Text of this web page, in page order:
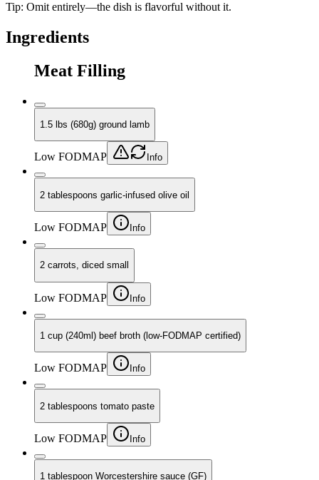
Tip: Omit entirely—the dish is flavorful without it.
Ingredients
Meat Filling
1.5 lbs (680g) ground lamb
Low FODMAP Info
2 tablespoons garlic-infused olive oil
Low FODMAP Info
2 carrots, diced small
Low FODMAP Info
1 cup (240ml) beef broth (low-FODMAP certified)
Low FODMAP Info
2 tablespoons tomato paste
Low FODMAP Info
1 tablespoon Worcestershire sauce (GF)